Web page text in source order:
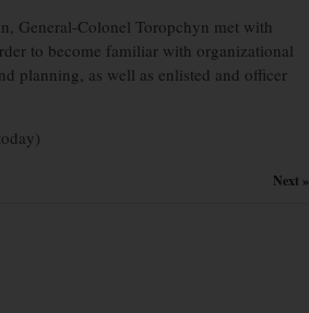
General-Colonel Toropchyn met with
to become familiar with organizational
planning, as well as enlisted and officer
Next »